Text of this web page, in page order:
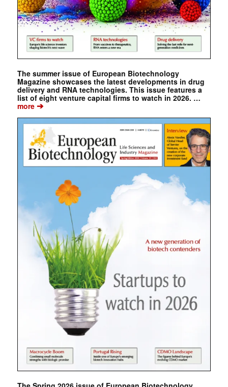
The summer issue of European Biotechnology
Magazine showcases the latest developments in drug
delivery and RNA technologies. This issue features a
list of eight venture capital firms to watch in 2026. …
more➔